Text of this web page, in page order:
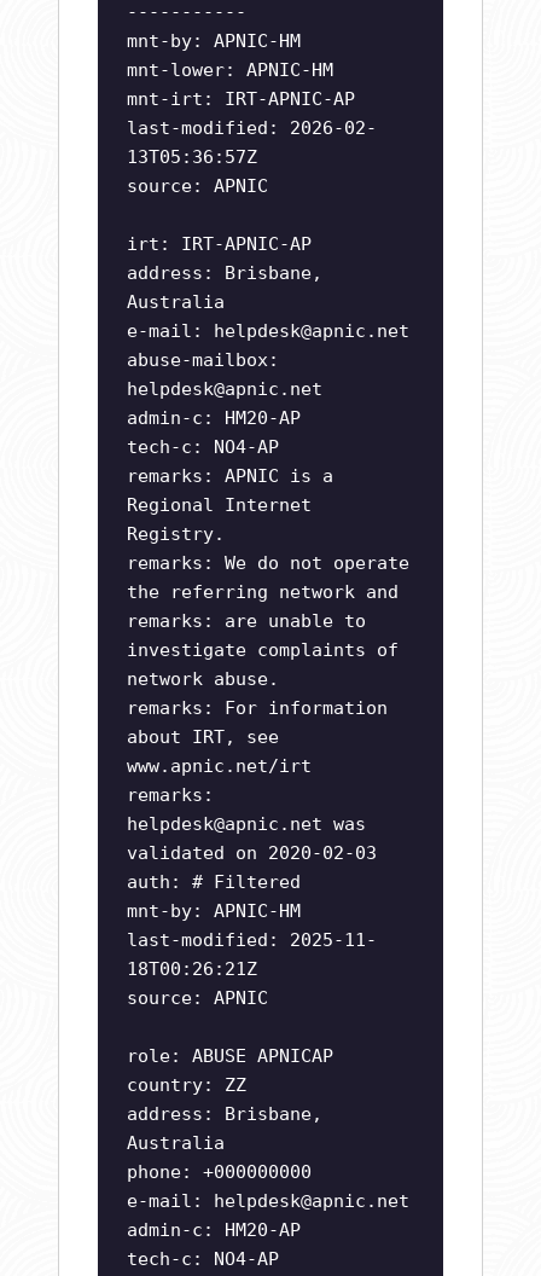
-----------
mnt-by: APNIC-HM
mnt-lower: APNIC-HM
mnt-irt: IRT-APNIC-AP
last-modified: 2026-02-
13T05:36:57Z
source: APNIC
irt: IRT-APNIC-AP
address: Brisbane,
Australia
e-mail:
helpdesk@apnic.net
abuse-mailbox:
helpdesk@apnic.net
admin-c: HM20-AP
tech-c: NO4-AP
remarks: APNIC is a
Regional Internet
Registry.
remarks: We do not operate
the referring network and
remarks: are unable to
investigate complaints of
network abuse.
remarks: For information
about IRT, see
www.apnic.net/irt
remarks:
helpdesk@apnic.net was
validated on 2020-02-03
auth: # Filtered
mnt-by: APNIC-HM
last-modified: 2025-11-
18T00:26:21Z
source: APNIC
role: ABUSE APNICAP
country: ZZ
address: Brisbane,
Australia
phone: +000000000
e-mail:
helpdesk@apnic.net
admin-c: HM20-AP
tech-c: NO4-AP